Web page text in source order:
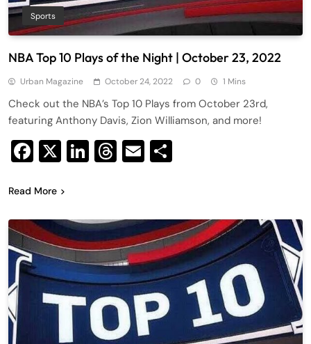
Sports
NBA Top 10 Plays of the Night | October 23, 2022
Urban Magazine October 24, 2022 0 1 Mins
Check out the NBA’s Top 10 Plays from October 23rd,
featuring Anthony Davis, Zion Williamson, and more!
Facebook
X LinkedIn
Threads
Email
Read More